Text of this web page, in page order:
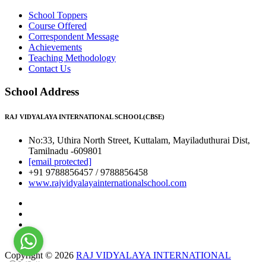
School Toppers
Course Offered
Correspondent Message
Achievements
Teaching Methodology
Contact Us
School Address
RAJ VIDYALAYA INTERNATIONAL SCHOOL(CBSE)
No:33, Uthira North Street, Kuttalam, Mayiladuthurai Dist,
Tamilnadu -609801
[email protected]
+91 9788856457 / 9788856458
www.rajvidyalayainternationalschool.com
Copyright © 2026 RAJ VIDYALAYA INTERNATIONAL